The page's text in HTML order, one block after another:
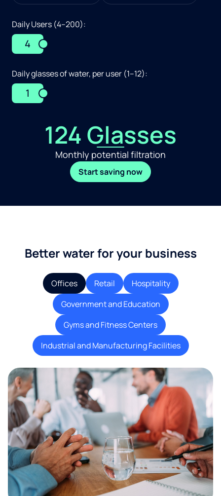
Daily Users (4–200):
4
Daily glasses of water, per user (1–12):
1
124 Glasses
Monthly potential filtration
Start saving now
Better water for your business
Offices Retail
Hospitality
Government and Education
Gyms and Fitness Centers
Industrial and Manufacturing Facilities